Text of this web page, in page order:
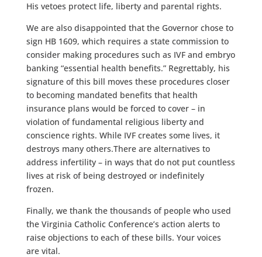
His vetoes protect life, liberty and parental rights.
We are also disappointed that the Governor chose to
sign HB 1609, which requires a state commission to
consider making procedures such as IVF and embryo
banking “essential health benefits.” Regrettably, his
signature of this bill moves these procedures closer
to becoming mandated benefits that health
insurance plans would be forced to cover – in
violation of fundamental religious liberty and
conscience rights. While IVF creates some lives, it
destroys many others.There are alternatives to
address infertility – in ways that do not put countless
lives at risk of being destroyed or indefinitely
frozen.
Finally, we thank the thousands of people who used
the Virginia Catholic Conference’s action alerts to
raise objections to each of these bills. Your voices
are vital.